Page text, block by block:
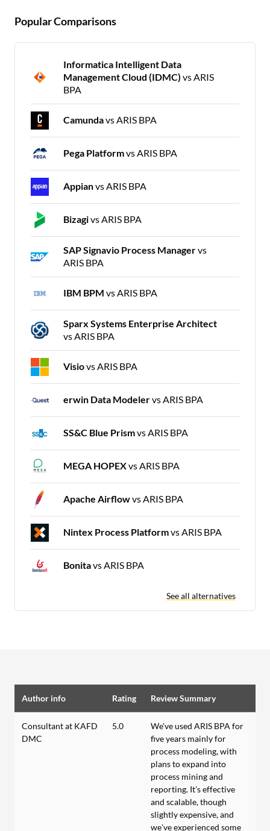
Popular Comparisons
Informatica Intelligent Data
Management Cloud (IDMC) vs ARIS
BPA
Camundavs ARIS BPA
Pega Platformvs ARIS BPA
Appianvs ARIS BPA
Bizagivs ARIS BPA
SAP Signavio Process Managervs
ARIS BPA
IBM BPM vs ARIS BPA
Sparx Systems Enterprise Architect
vs ARIS BPA
Visiovs ARIS BPA
erwin Data Modelervs ARIS BPA
SS&C Blue Prismvs ARIS BPA
MEGA HOPEXvs ARIS BPA
Apache Airflowvs ARIS BPA
Nintex Process Platformvs ARIS BPA
Bonitavs ARIS BPA
See all alternatives
Author info Rating Review Summary
Consultant at KAFD
DMC
5.0
We've used ARIS BPA for
five years mainly for
process modeling, with
plans to expand into
process mining and
reporting. It’s effective
and scalable, though
slightly expensive, and
we’ve experienced some